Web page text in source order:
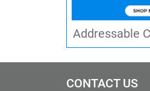
Addressable
CONTACT US